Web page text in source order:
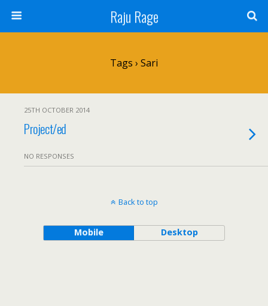
Raju Rage
Tags › Sari
25TH OCTOBER 2014
Project/ed
NO RESPONSES
Back to top
Mobile Desktop